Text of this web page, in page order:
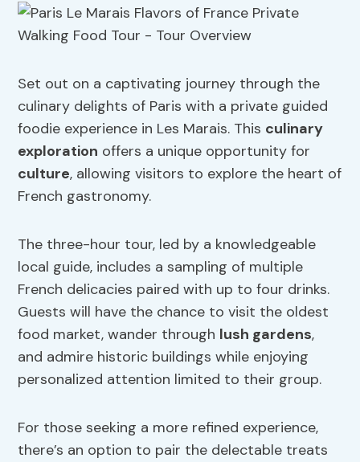
Set out on a captivating journey through the
culinary delights of Paris with a private guided
foodie experience in Les Marais. This culinary
exploration offers a unique opportunity for
culture, allowing visitors to explore the heart of
French gastronomy.
The three-hour tour, led by a knowledgeable
local guide, includes a sampling of multiple
French delicacies paired with up to four drinks.
Guests will have the chance to visit the oldest
food market, wander through lush gardens,
and admire historic buildings while enjoying
personalized attention limited to their group.
For those seeking a more refined experience,
there’s an option to pair the delectable treats